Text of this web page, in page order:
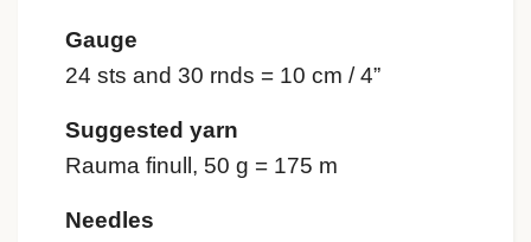
Gauge
24 sts and 30 rnds = 10 cm / 4”
Suggested yarn
Rauma finull, 50 g = 175 m
Needles